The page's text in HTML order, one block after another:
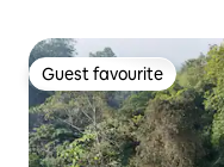
Guest favourite
Guest favourite